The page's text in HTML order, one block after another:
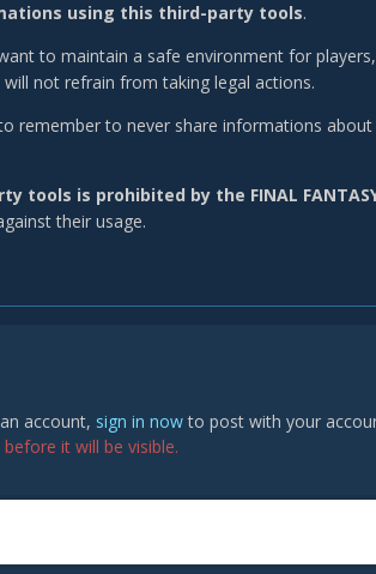
using this third-party tools.
to maintain a safe environment for
not refrain from taking legal actions.
remember to never share informations
tools is prohibited by the FINAL
their usage.
account, sign in nowto post with your
it will be visible.